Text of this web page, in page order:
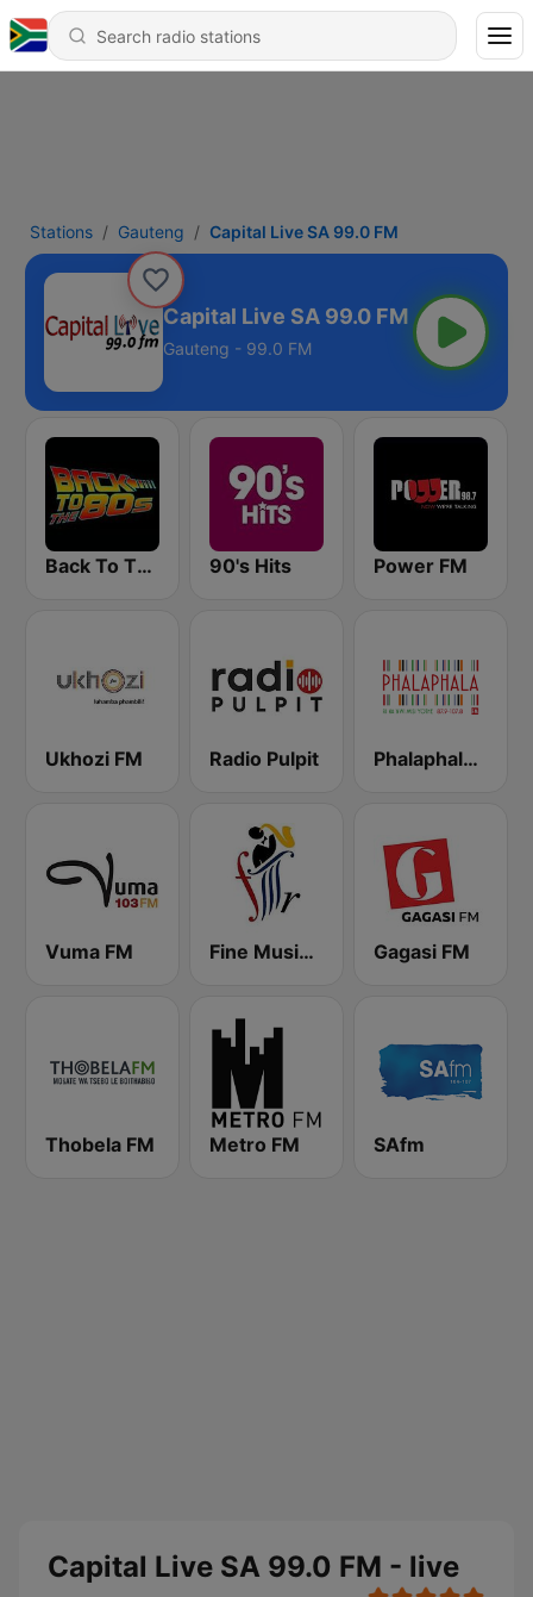
Stations Gauteng Capital Live SA 99.0 FM
Capital Live SA 99.0 FM
Gauteng - 99.0 FM
Back To The 80's Radio 90's Hits Power FM
Ukhozi FM Radio Pulpit Phalaphala FM
Vuma FM Fine Music Radio 101.3 FM Gagasi FM
Thobela FM Metro FM SAfm
Capital Live SA 99.0 FM - live